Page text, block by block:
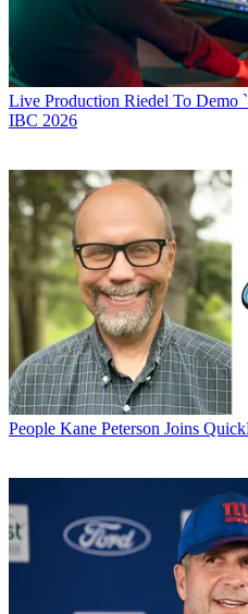
Live Production Riedel To Demo
IBC 2026
People Kane Peterson Joins